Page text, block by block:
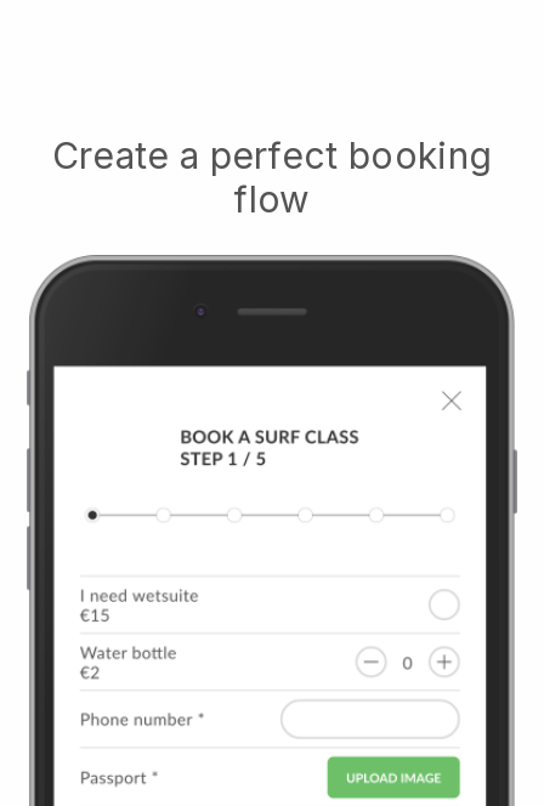
Create a perfect booking
flow